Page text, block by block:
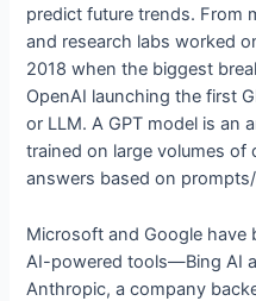
predict future trends. From
and research labs worked
2018 when the biggest
OpenAI launching the first
or LLM. A GPT model is an
trained on large volumes
answers based on
Microsoft and Google
AI-powered tools—Bing AI
Anthropic, a company